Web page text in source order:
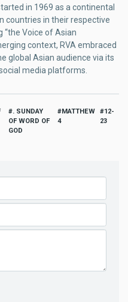
in 1969 as a continental
countries in their respective
“the Voice of Asian
context, RVA embraced
global Asian audience via its
media platforms.
. SUNDAY
OF WORD OF
GOD
MATTHEW
4
12-
23